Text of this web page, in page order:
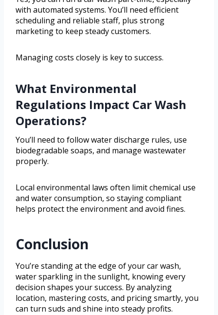
with automated systems. You’ll need efficient
scheduling and reliable staff, plus strong
marketing to keep steady customers.
Managing costs closely is key to success.
What Environmental
Regulations Impact Car Wash
Operations?
You’ll need to follow water discharge rules, use
biodegradable soaps, and manage wastewater
properly.
Local environmental laws often limit chemical use
and water consumption, so staying compliant
helps protect the environment and avoid fines.
Conclusion
You’re standing at the edge of your car wash,
water sparkling in the sunlight, knowing every
decision shapes your success. By analyzing
location, mastering costs, and pricing smartly, you
can turn suds and shine into steady profits.